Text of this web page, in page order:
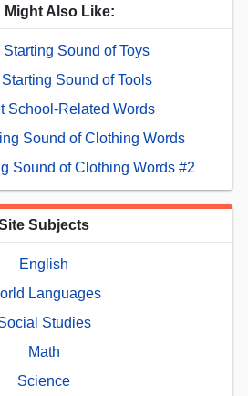
Might Also Like:
Sound of Toys
Sound of Tools
School-Related Words
Sound of Clothing Words
Sound of Clothing Words #2
Subjects
English
Languages
Studies
Math
Science